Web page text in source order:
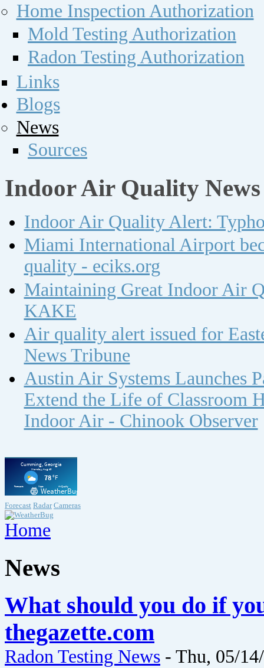
Home Inspection Authorization
Mold Testing Authorization
Radon Testing Authorization
Links
Blogs
News
Sources
Indoor Air Quality News
Indoor Air Quality Alert:
Miami International Airport
quality - eciks.org
Maintaining Great Indoor Air
KAKE
Air quality alert issued for
News Tribune
Austin Air Systems Launches
Extend the Life of Classroom
Indoor Air - Chinook Observer
Forecast Radar Cameras
Home
News
What should you do if
thegazette.com
Radon Testing News - Thu, 05/